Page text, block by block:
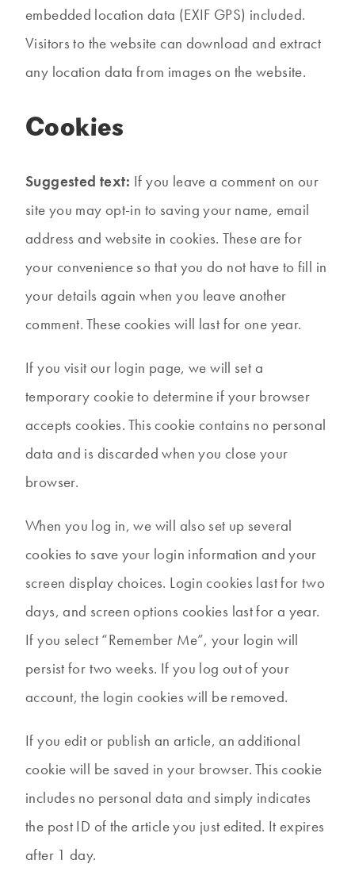
embedded location data (EXIF GPS) included.
Visitors to the website can download and extract
any location data from images on the website.
Cookies
Suggested text: If you leave a comment on our
site you may opt-in to saving your name, email
address and website in cookies. These are for
your convenience so that you do not have to fill in
your details again when you leave another
comment. These cookies will last for one year.
If you visit our login page, we will set a
temporary cookie to determine if your browser
accepts cookies. This cookie contains no personal
data and is discarded when you close your
browser.
When you log in, we will also set up several
cookies to save your login information and your
screen display choices. Login cookies last for two
days, and screen options cookies last for a year.
If you select “Remember Me”, your login will
persist for two weeks. If you log out of your
account, the login cookies will be removed.
If you edit or publish an article, an additional
cookie will be saved in your browser. This cookie
includes no personal data and simply indicates
the post ID of the article you just edited. It expires
after 1 day.